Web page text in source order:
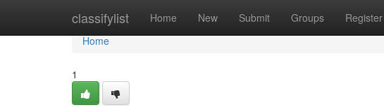
classifylist Home New Submit Groups Register
Home
Home
1